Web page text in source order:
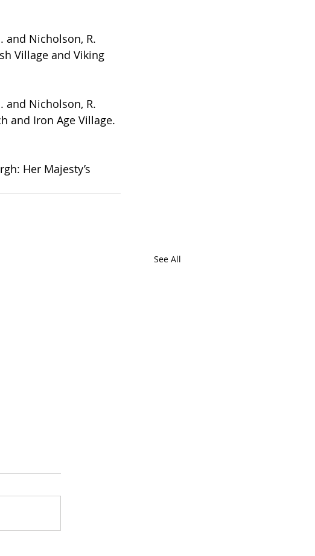
and Nicholson, R.
Village and Viking
and Nicholson, R.
and Iron Age Village.
Her Majesty’s
See All